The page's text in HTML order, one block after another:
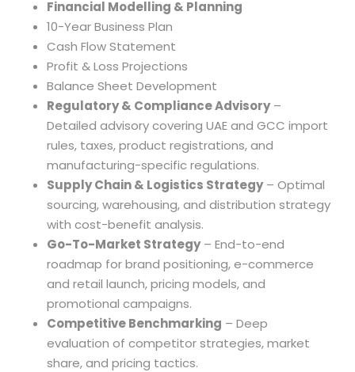
Financial Modelling & Planning
10-Year Business Plan
Cash Flow Statement
Profit & Loss Projections
Balance Sheet Development
Regulatory & Compliance Advisory–
Detailed advisory covering UAE and GCC import
rules, taxes, product registrations, and
manufacturing-specific regulations.
Supply Chain & Logistics Strategy– Optimal
sourcing, warehousing, and distribution strategy
with cost-benefit analysis.
Go-To-Market Strategy– End-to-end
roadmap for brand positioning, e-commerce
and retail launch, pricing models, and
promotional campaigns.
Competitive Benchmarking – Deep
evaluation of competitor strategies, market
share, and pricing tactics.